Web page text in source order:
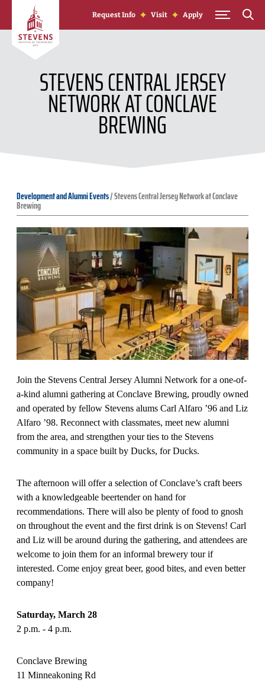
Skip to Content
Request Info Visit Apply
STEVENS CENTRAL JERSEY
NETWORK AT CONCLAVE
BREWING
Development and Alumni Events/Stevens Central Jersey Network at Conclave
Brewing
Join the Stevens Central Jersey Alumni Network for a one-of-
a-kind alumni gathering at Conclave Brewing, proudly owned
and operated by fellow Stevens alums Carl Alfaro ’96 and Liz
Alfaro ’98. Reconnect with classmates, meet new alumni
from the area, and strengthen your ties to the Stevens
community in a space built by Ducks, for Ducks.
The afternoon will offer a selection of Conclave’s craft beers
with a knowledgeable beertender on hand for
recommendations. There will also be plenty of food to gnosh
on throughout the event and the first drink is on Stevens! Carl
and Liz will be around during the gathering, and attendees are
welcome to join them for an informal brewery tour if
interested. Come enjoy great beer, good bites, and even better
company!
Saturday, March 28
2 p.m. - 4 p.m.
Conclave Brewing
11 Minneakoning Rd